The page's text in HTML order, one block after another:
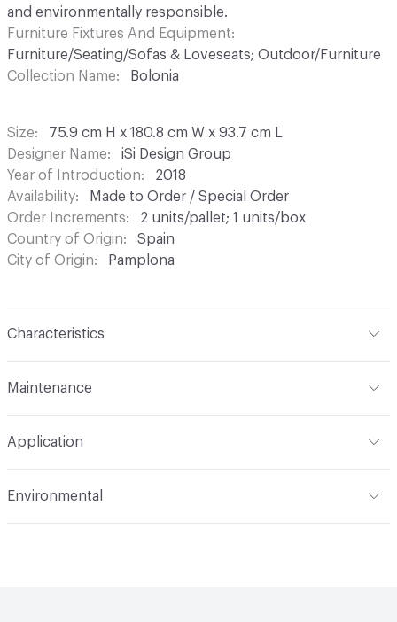
and environmentally responsible.
Furniture Fixtures And Equipment
Furniture/Seating/Sofas & Loveseats; Outdoor/Furniture
Collection Name
Bolonia
Size
75.9 cm H x 180.8 cm W x 93.7 cm L
Designer Name
iSi Design Group
Year of Introduction
2018
Availability
Made to Order / Special Order
Order Increments
2 units/pallet; 1 units/box
Country of Origin
Spain
City of Origin
Pamplona
Characteristics
Maintenance
Application
Environmental